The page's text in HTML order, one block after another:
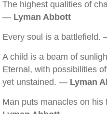
The highest qualities of
— Lyman Abbott
Every soul is a battlefield.
A child is a beam of
Eternal, with possibilities
yet unstained. — Lyman
Man puts manacles on